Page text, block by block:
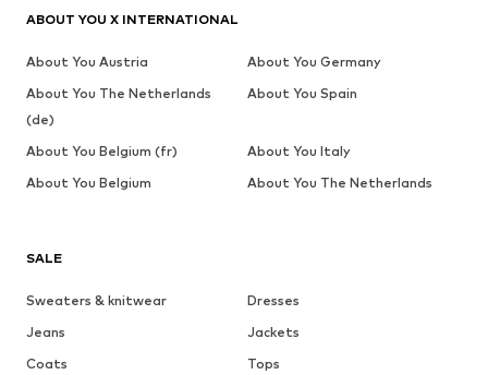
SALE
Sweaters & knitwear
Dresses
Jeans
Jackets
Coats
Tops
ABOUT YOU X INTERNATIONAL
About You Austria
About You Germany
About You The Netherlands
(de)
About You Spain
About You Belgium (fr)
About You Italy
About You Belgium
About You The Netherlands